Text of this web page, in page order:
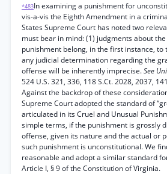
*483In examining a punishment for
vis-a-vis the Eighth Amendment in a
States Supreme Court has noted two
must bear in mind: (1) judgments about
punishment belong, in the first instance, to
any judicial determination regarding the
offense will be inherently imprecise.See
524 U.S. 321, 336, 118 S.Ct. 2028, 2037,
Against the backdrop of these
Supreme Court adopted the standard of
articulated in its Cruel and Unusual
simple terms, if the punishment is grossly
offense, given its nature and the actual or
such punishment is unconstitutional. We
reasonable and adopt a similar standard
Article I, § 9 of the Constitution of Virginia.